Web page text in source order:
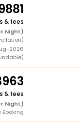
& fees
Night)
2026
& fees
Night)
Booking